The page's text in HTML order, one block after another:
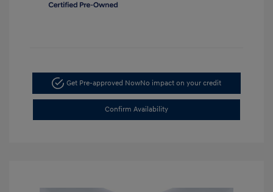
Get Pre-approved NowNo impact on your credit
Confirm Availability